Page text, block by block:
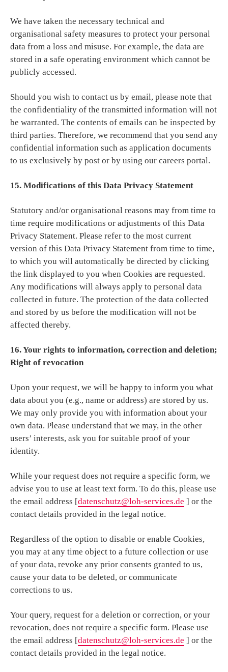
We have taken the necessary technical and
organisational safety measures to protect your personal
data from a loss and misuse. For example, the data are
stored in a safe operating environment which cannot be
publicly accessed.
Should you wish to contact us by email, please note that
the confidentiality of the transmitted information will not
be warranted. The contents of emails can be inspected by
third parties. Therefore, we recommend that you send any
confidential information such as application documents
to us exclusively by post or by using our careers portal.
15. Modifications of this Data Privacy Statement
Statutory and/or organisational reasons may from time to
time require modifications or adjustments of this Data
Privacy Statement. Please refer to the most current
version of this Data Privacy Statement from time to time,
to which you will automatically be directed by clicking
the link displayed to you when Cookies are requested.
Any modifications will always apply to personal data
collected in future. The protection of the data collected
and stored by us before the modification will not be
affected thereby.
16. Your rights to information, correction and deletion;
Right of revocation
Upon your request, we will be happy to inform you what
data about you (e.g., name or address) are stored by us.
We may only provide you with information about your
own data. Please understand that we may, in the other
users’ interests, ask you for suitable proof of your
identity.
While your request does not require a specific form, we
advise you to use at least text form. To do this, please use
the email address [datenschutz@loh-services.de ] or the
contact details provided in the legal notice.
Regardless of the option to disable or enable Cookies,
you may at any time object to a future collection or use
of your data, revoke any prior consents granted to us,
cause your data to be deleted, or communicate
corrections to us.
Your query, request for a deletion or correction, or your
revocation, does not require a specific form. Please use
the email address [datenschutz@loh-services.de ] or the
contact details provided in the legal notice.